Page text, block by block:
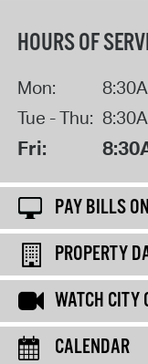
HOURS OF
Mon:
Tue - Thu:
Fri:
PAY BILLS
PROPERTY
WATCH CITY
CALENDAR